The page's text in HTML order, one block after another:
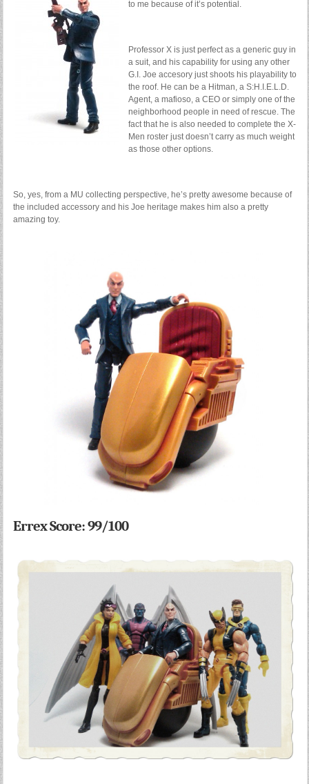
to me because of it’s potential.
Professor X is just perfect as a generic guy in
a suit, and his capability for using any other
G.I. Joe accesory just shoots his playability to
the roof. He can be a Hitman, a S:H.I.E.L.D.
Agent, a mafioso, a CEO or simply one of the
neighborhood people in need of rescue. The
fact that he is also needed to complete the X-
Men roster just doesn’t carry as much weight
as those other options.
So, yes, from a MU collecting perspective, he’s pretty awesome because of
the included accessory and his Joe heritage makes him also a pretty
amazing toy.
Errex Score: 99/100